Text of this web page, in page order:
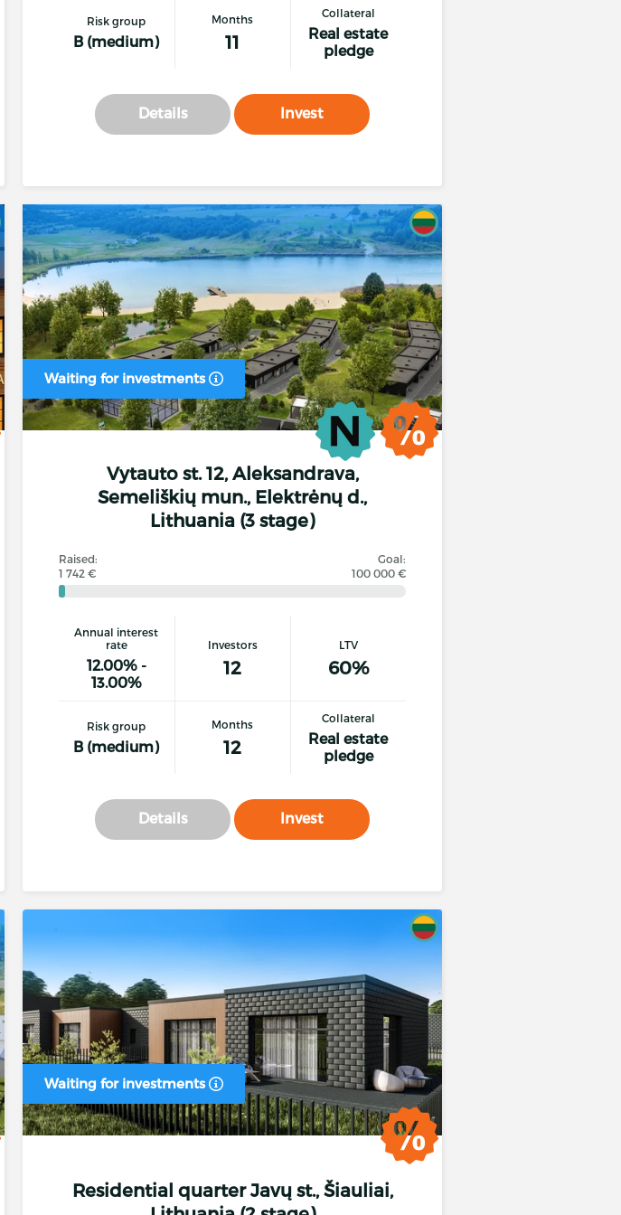
be repaid by the end of the project term from the expected growing income of the
parties to a financing transaction
to withdraw their investment within 96 hours from the submission of the money
platform
Risk group
B (medium)
Months
11
Collateral
Real estate
pledge
Details Invest
Waiting for investments
Vytauto st. 12, Aleksandrava,
Semeliškių mun., Elektrėnų d.,
Lithuania (3 stage)
Raised:
1 742 €
Goal:
100 000 €
Annual interest
rate
12.00% -
13.00%
Investors
12
LTV
60%
Risk group
B (medium)
Months
12
Collateral
Real estate
pledge
Details Invest
Waiting for investments
Residential quarter Javų st., Šiauliai,